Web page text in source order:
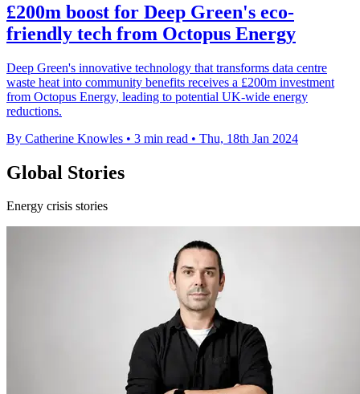
£200m boost for Deep Green's eco-
friendly tech from Octopus Energy
Deep Green's innovative technology that transforms data centre
waste heat into community benefits receives a £200m investment
from Octopus Energy, leading to potential UK-wide energy
reductions.
By Catherine Knowles • 3 min read • Thu, 18th Jan 2024
Global Stories
Energy crisis stories